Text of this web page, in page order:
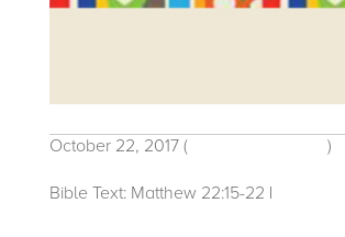
October 22, 2017 (Traditional Service )
Bible Text: Matthew 22:15-22 |